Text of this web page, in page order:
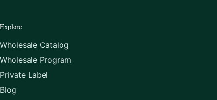
Explore
Wholesale Catalog
Wholesale Program
Private Label
Blog